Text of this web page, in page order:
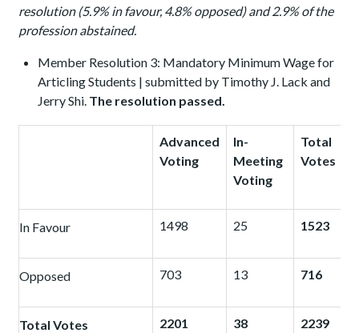
resolution (5.9% in favour, 4.8% opposed) and 2.9% of the
profession abstained.
Member Resolution 3: Mandatory Minimum Wage for
Articling Students | submitted by Timothy J. Lack and
Jerry Shi. The resolution passed.
Advanced
Voting
In-
Meeting
Voting
Total
Votes
In Favour 1498 25 1523
Opposed 703 13 716
Total Votes 2201 38 2239